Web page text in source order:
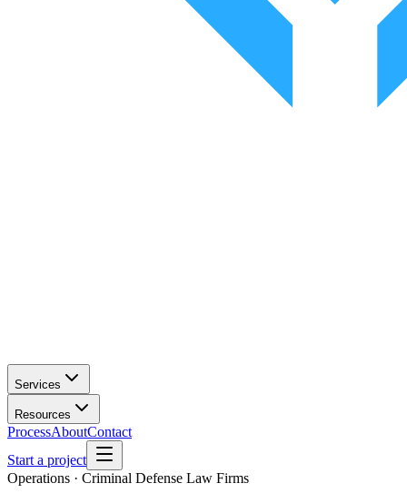
Services
Resources
ProcessAboutContact
Start a project
Operations · Criminal Defense Law Firms